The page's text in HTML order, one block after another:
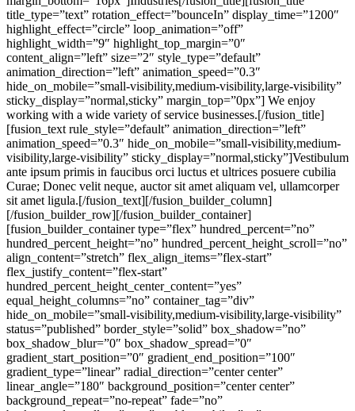
title_type=”text” rotation_effect=”bounceIn” display_time=”1200″
highlight_effect=”circle” loop_animation=”off”
highlight_width=”9″ highlight_top_margin=”0″
content_align=”left” size=”2″ style_type=”default”
animation_direction=”left” animation_speed=”0.3″
hide_on_mobile=”small-visibility,medium-visibility,large-visibility”
sticky_display=”normal,sticky” margin_top=”0px”] We enjoy
working with a wide variety of service businesses.[/fusion_title][fusion_text rule_style=”default” animation_direction=”left” animation_speed=”0.3″ hide_on_mobile=”small-visibility,medium-visibility,large-visibility” sticky_display=”normal,sticky”]Vestibulum ante ipsum primis in faucibus orci luctus et ultrices posuere cubilia Curae; Donec velit neque, auctor sit amet aliquam vel, ullamcorper sit amet ligula.[/fusion_text][/fusion_builder_column][/fusion_builder_row][/fusion_builder_container][fusion_builder_container type=”flex” hundred_percent=”no” hundred_percent_height=”no” hundred_percent_height_scroll=”no” align_content=”stretch” flex_align_items=”flex-start” flex_justify_content=”flex-start” hundred_percent_height_center_content=”yes” equal_height_columns=”no” container_tag=”div” hide_on_mobile=”small-visibility,medium-visibility,large-visibility” status=”published” border_style=”solid” box_shadow=”no” box_shadow_blur=”0″ box_shadow_spread=”0″ gradient_start_position=”0″ gradient_end_position=”100″ gradient_type=”linear” radial_direction=”center center” linear_angle=”180″ background_position=”center center” background_repeat=”no-repeat” fade=”no” background_parallax=”none” enable_mobile=”no” parallax_speed=”0.3″ background_blend_mode=”none” video_aspect_ratio=”16:9″ video_loop=”yes” video_mute=”yes” absolute=”off” absolute_devices=”small,medium,large” sticky=”off” sticky_devices=”small-visibility,medium-visibility,large-visibility” sticky_transition_offset=”0″ scroll_offset=”0″ animation_direction=”left” animation_speed=”0.3″ filter_hue=”0″ filter_saturation=”100″ filter_brightness=”100″ filter_contrast=”100″ filter_invert=”0″ filter_sepia=”0″ filter_opacity=”100″ filter_blur=”0″ filter_hue_hover=”0″ filter_saturation_hover=”100″ filter_brightness_hover=”100″ filter_contrast_hover=”100″ filter_invert_hover=”0″ filter_sepia_hover=”0″ filter_opacity_hover=”100″ filter_blur_hover=”0″ admin_label=”Facts” padding_bottom=”120px” padding_top_medium=”24px” padding_bottom_medium=”72px” padding_top_small=”20px” padding_top=”48px”][fusion_builder_row][fusion_builder_column type=”1_3″ type=”1_3″ align_self=”auto” content_layout=”column” align_content=”flex-start” content_wrap=”wrap” center_content=”no” target=”_self” hide_on_mobile=”small-visibility,medium-visibility,large-visibility” sticky_display=”normal,sticky” order_medium=”0″ order_small=”0″ hover_type=”none” border_style=”solid” box_shadow=”no” box_shadow_blur=”0″ box_shadow_spread=”0″ background_type=”single” gradient_start_position=”0″ gradient_end_position=”100″ gradient_type=”linear” radial_direction=”center center” linear_angle=”180″ background_color=”var(–awb-color2)” background_position=”left top” background_repeat=”no-repeat” background_blend_mode=”none” animation_direction=”left” animation_speed=”0.3″ filter_type=”regular” filter_hue=”0″ filter_saturation=”100″ filter_brightness=”100″ filter_contrast=”100″ filter_invert=”0″ filter_sepia=”0″ filter_opacity=”100″ filter_blur=”0″ filter_hue_hover=”0″ filter_saturation_hover=”100″ filter_brightness_hover=”100″ filter_contrast_hover=”100″ filter_invert_hover=”0″ filter_sepia_hover=”0″ filter_opacity_hover=”100″ filter_blur_hover=”0″ padding_top=”24px” padding_right=”28px” padding_bottom=”24px” padding_left=”28px” last=”no” border_position=”all” border_radius_top_left=”8px” border_radius_top_right=”8px” border_radius_bottom_right=”8px” border_radius_bottom_left=”8px” margin_top_small=”10px” min_height=”” link=””][fusion_text rule_style=”default” animation_direction=”left” animation_speed=”0.3″ hide_on_mobile=”small-visibility,medium-visibility,large-visibility” sticky_display=”normal,sticky”]Years of experience[/fusion_text][fusion_separator style_type=”single solid” flex_grow=”0″ alignment=”center” hide_on_mobile=”small-visibility,medium-visibility,large-visibility” sticky_display=”normal,sticky” /][fusion_title title_type=”text” rotation_effect=”bounceIn” display_time=”1200″ highlight_effect=”circle” loop_animation=”off” highlight_width=”9″ highlight_top_margin=”0″ content_align=”left” size=”3″ style_type=”default” animation_direction=”left” animation_speed=”0.3″ hide_on_mobile=”small-visibility,medium-visibility,large-visibility” margin_top=”24px” margin_bottom_small=”16px” margin_bottom=”10px”]30[/fusion_title][/fusion_builder_column][fusion_builder_column type=”1_3″ type=”1_3″ align_self=”auto” content_layout=”column” align_content=”flex-start” content_wrap=”wrap” center_content=”no” target=”_self” hide_on_mobile=”small-visibility,medium-visibility,large-visibility” sticky_display=”normal,sticky” order_medium=”0″ order_small=”0″ hover_type=”none” border_style=”solid” box_shadow=”no” box_shadow_blur=”0″ box_shadow_spread=”0″ background_type=”single” gradient_start_position=”0″ gradient_end_position=”100″ gradient_type=”linear” radial_direction=”center center” linear_angle=”180″ background_color=”var(–awb-color2)” background_position=”left top” background_repeat=”no-repeat” background_blend_mode=”none” animation_direction=”left” animation_speed=”0.3″ filter_type=”regular” filter_hue=”0″ filter_saturation=”100″ filter_brightness=”100″ filter_contrast=”100″ filter_invert=”0″ filter_sepia=”0″ filter_opacity=”100″ filter_blur=”0″ filter_hue_hover=”0″ filter_saturation_hover=”100″ filter_brightness_hover=”100″ filter_contrast_hover=”100″ filter_invert_hover=”0″ filter_sepia_hover=”0″ filter_opacity_hover=”100″ filter_blur_hover=”0″ padding_top=”24px” padding_right=”28px” padding_bottom=”24px” padding_left=”28px” last=”no” border_position=”all” border_radius_top_left=”6px” border_radius_top_right=”6px” border_radius_bottom_right=”6px” border_radius_bottom_left=”6px” min_height=”” link=””][fusion_text rule_style=”default” animation_direction=”left” animation_speed=”0.3″ hide_on_mobile=”small-visibility,medium-visibility,large-visibility” sticky_display=”normal,sticky”]Connections[/fusion_text][fusion_separator style_type=”single solid” flex_grow=”0″ alignment=”center” hide_on_mobile=”small-visibility,medium-visibility,large-visibility” sticky_display=”normal,sticky” /][fusion_title title_type=”text” rotation_effect=”bounceIn” display_time=”1200″ highlight_effect=”circle” loop_animation=”off” highlight_width=”9″ highlight_top_margin=”0″ content_align=”left” size=”3″ style_type=”default” animation_direction=”left” animation_speed=”0.3″ hide_on_mobile=”small-visibility,medium-visibility,large-visibility” margin_top=”24px” margin_bottom_small=”16px” margin_bottom=”10px”]160K[/fusion_title][/fusion_builder_column][fusion_builder_column type=”1_3″ type=”1_3″ align_self=”auto” content_layout=”column” align_content=”flex-start” content_wrap=”wrap” center_content=”no” target=”_self” hide_on_mobile=”small-visibility,medium-visibility,large-visibility” sticky_display=”normal,sticky” order_medium=”0″ order_small=”0″ hover_type=”none” border_style=”solid” box_shadow=”no” box_shadow_blur=”0″ box_shadow_spread=”0″ background_type=”single” gradient_start_position=”0″ gradient_end_position=”100″ gradient_type=”linear” radial_direction=”center center” linear_angle=”180″ background_color=”var(–awb-color2)” background_position=”left top” background_repeat=”no-repeat” background_blend_mode=”none” animation_direction=”left” animation_speed=”0.3″ filter_type=”regular” filter_hue=”0″ filter_saturation=”100″ filter_brightness=”100″ filter_contrast=”100″ filter_invert=”0″ filter_sepia=”0″ filter_opacity=”100″ filter_blur=”0″ filter_hue_hover=”0″ filter_saturation_hover=”100″ filter_brightness_hover=”100″ filter_contrast_hover=”100″ filter_invert_hover=”0″ filter_sepia_hover=”0″ filter_opacity_hover=”100″ filter_blur_hover=”0″ padding_top=”24px” padding_right=”28px” padding_bottom=”24px” padding_left=”28px” last=”no” border_position=”all” border_radius_top_left=”6px” border_radius_top_right=”6px” border_radius_bottom_right=”6px” border_radius_bottom_left=”6px” min_height=”” link=””][fusion_text rule_style=”default” animation_direction=”left” animation_speed=”0.3″ hide_on_mobile=”small-visibility,medium-visibility,large-visibility” sticky_display=”normal,sticky”]Countries served[/fusion_text][fusion_separator style_type=”single solid” flex_grow=”0″ alignment=”center” hide_on_mobile=”small-visibility,medium-visibility,large-visibility” sticky_display=”normal,sticky” /][fusion_title title_type=”text” rotation_effect=”bounceIn” display_time=”1200″ highlight_effect=”circle” loop_animation=”off” highlight_width=”9″ highlight_top_margin=”0″ content_align=”left” size=”3″ style_type=”default” animation_direction=”left” animation_speed=”0.3″ hide_on_mobile=”small-visibility,medium-visibility,large-visibility” margin_top=”24px” margin_bottom_small=”16px” margin_bottom=”10px”]89[/fusion_title][/fusion_builder_column][fusion_builder_column type=”1_1″ type=”1_1″ align_self=”auto” content_layout=”column” align_content=”flex-start” content_wrap=”wrap” center_content=”no” target=”_self” hide_on_mobile=”small-visibility,medium-visibility,large-visibility” sticky_display=”normal,sticky” order_medium=”0″ order_small=”0″ hover_type=”none” border_style=”solid” box_shadow=”no” box_shadow_blur=”0″ box_shadow_spread=”0″ background_type=”single” gradient_start_position=”0″ gradient_end_position=”100″ gradient_type=”linear” radial_direction=”center center” linear_angle=”180″ background_position=”left top” background_repeat=”no-repeat” background_blend_mode=”none” animation_type=”fade” animation_direction=”down” animation_speed=”1.0″ filter_type=”regular” filter_hue=”0″ filter_saturation=”100″ filter_brightness=”100″ filter_contrast=”100″ filter_invert=”0″ filter_sepia=”0″ filter_opacity=”100″ filter_blur=”0″ filter_hue_hover=”0″ filter_saturation_hover=”100″ filter_brightness_hover=”100″ filter_contrast_hover=”100″ filter_invert_hover=”0″ filter_sepia_hover=”0″ filter_opacity_hover=”100″ filter_blur_hover=”0″ last=”no” border_position=”all” element_content=”” margin_top=”72px” margin_bottom=”0px” margin_top_medium=”48px” min_height=”” link=””][fusion_title title_type=”text” rotation_effect=”bounceIn” display_t